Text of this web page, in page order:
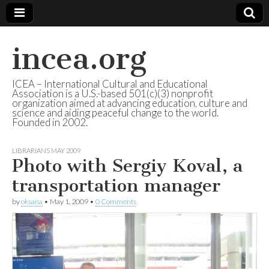
incea.org
ICEA – International Cultural and Educational
Association is a U.S.-based 501(c)(3) nonprofit
organization aimed at advancing education, culture and
science and aiding peaceful change to the world.
Founded in 2002.
LIBRARIANS MAY 2009
Photo with Sergiy Koval, a
transportation manager
byoksana • May 1, 2009 • 0 Comments